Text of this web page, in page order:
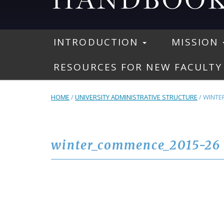
INTRODUCTION MISSION
RESOURCES FOR NEW FACULTY
HOME /UNIVERSITY ADMINISTRATIVE STRUCTURE /
winter_commence_2015-26